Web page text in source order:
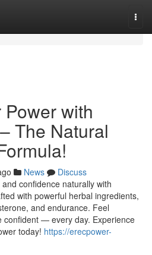
with
The Natural
News
Discuss
confidence naturally with
with powerful herbal ingredients,
and endurance. Feel
confident — every day. Experience
today! https://erecpower-